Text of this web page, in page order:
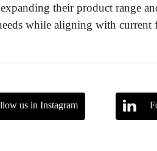
their product range
while aligning with current
us in Instagram